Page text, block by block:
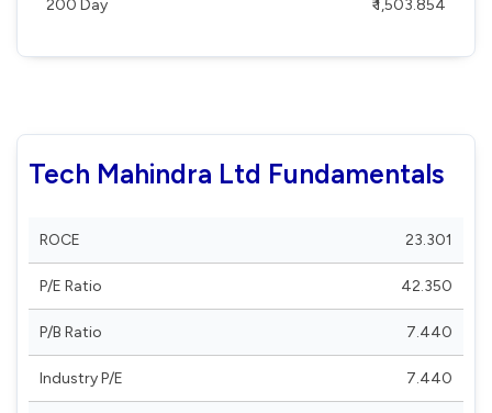
200 Day ₹ 1,503.854
Tech Mahindra Ltd Fundamentals
ROCE 23.301
P/E Ratio 42.350
P/B Ratio 7.440
Industry P/E 7.440